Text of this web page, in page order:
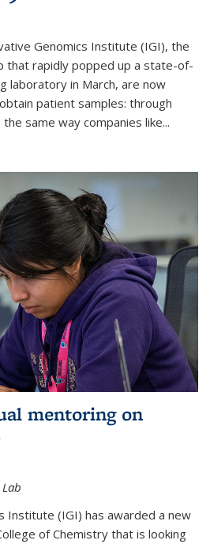
Genomics Institute (IGI), the
that rapidly popped up a state-of-
laboratory in March, are now
patient samples: through
same way companies like...
mentoring on
Institute (IGI) has awarded a new
of Chemistry that is looking